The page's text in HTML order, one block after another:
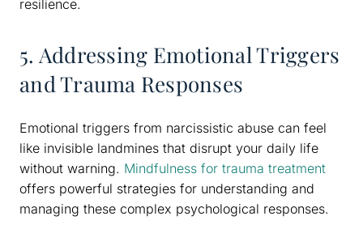
resilience.
5. Addressing Emotional Triggers
and Trauma Responses
Emotional triggers from narcissistic abuse can feel
like invisible landmines that disrupt your daily life
without warning. Mindfulness for trauma treatment
offers powerful strategies for understanding and
managing these complex psychological responses.